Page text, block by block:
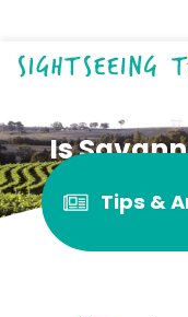
Is
worth a
Tips &